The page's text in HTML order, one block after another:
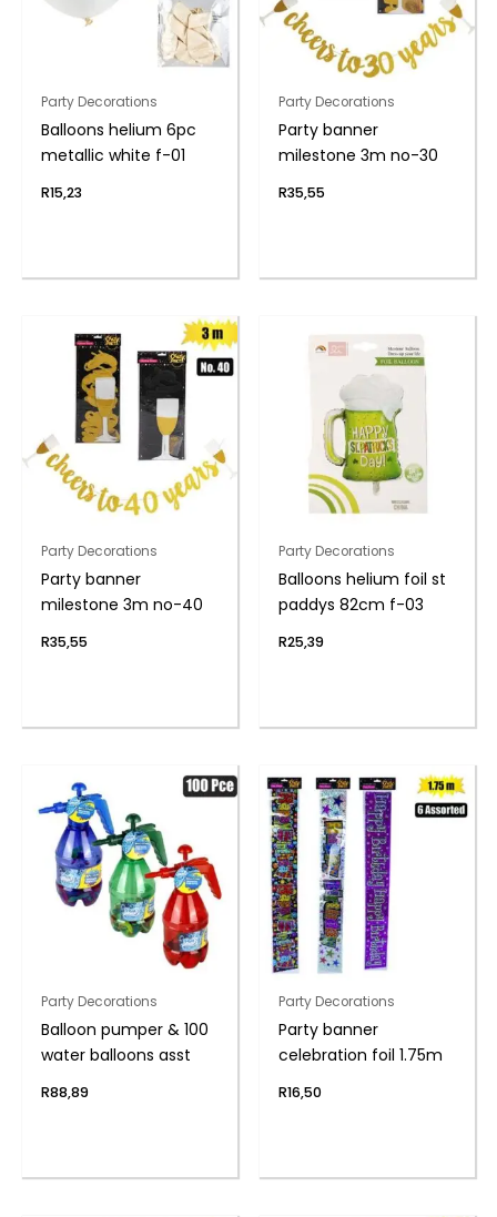
Party Decorations
Balloons helium 6pc
metallic white f-01
R15,23
Party Decorations
Party banner
milestone 3m no-30
R35,55
Party Decorations
Party banner
milestone 3m no-40
R35,55
Party Decorations
Balloons helium foil st
paddys 82cm f-03
R25,39
Party Decorations
Balloon pumper & 100
water balloons asst
R88,89
Party Decorations
Party banner
celebration foil 1.75m
R16,50